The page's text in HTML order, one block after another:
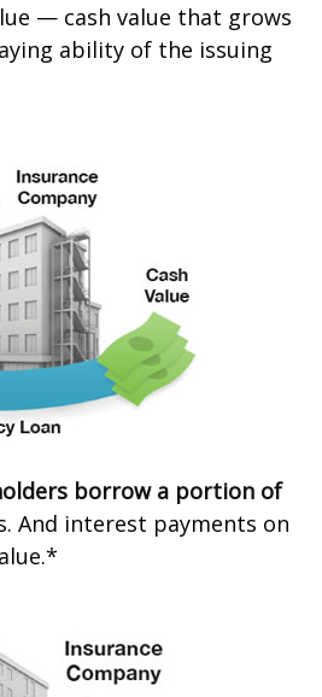
— cash value that grows
ability of the issuing
borrow a portion of
And interest payments on